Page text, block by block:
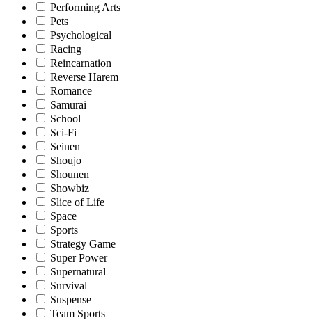
Performing Arts
Pets
Psychological
Racing
Reincarnation
Reverse Harem
Romance
Samurai
School
Sci-Fi
Seinen
Shoujo
Shounen
Showbiz
Slice of Life
Space
Sports
Strategy Game
Super Power
Supernatural
Survival
Suspense
Team Sports